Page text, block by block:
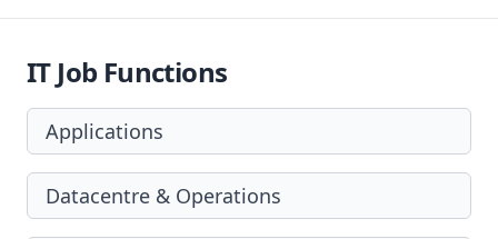
IT Job Functions
Applications
Datacentre & Operations